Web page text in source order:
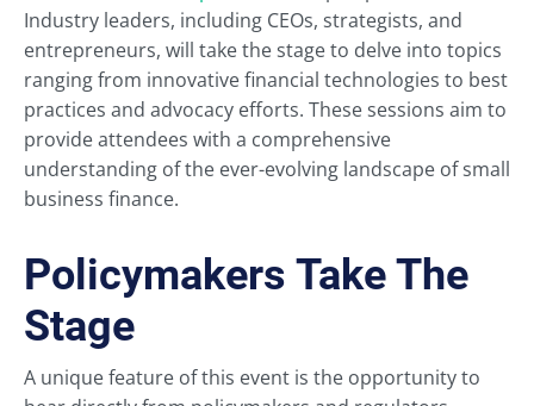
Industry leaders, including CEOs, strategists, and
entrepreneurs, will take the stage to delve into topics
ranging from innovative financial technologies to best
practices and advocacy efforts. These sessions aim to
provide attendees with a comprehensive
understanding of the ever-evolving landscape of small
business finance.
Policymakers Take The
Stage
A unique feature of this event is the opportunity to